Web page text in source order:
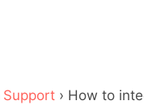
› How to